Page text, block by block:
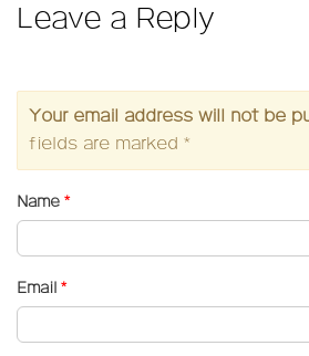
Leave a Reply
Your email address will not be
fields are marked *
Name *
Email *